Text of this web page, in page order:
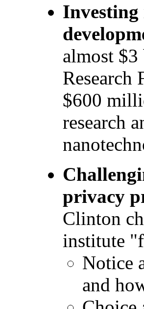
Investing
almost
Research
$600
research
privacy
Clinton
institute
Notice
and